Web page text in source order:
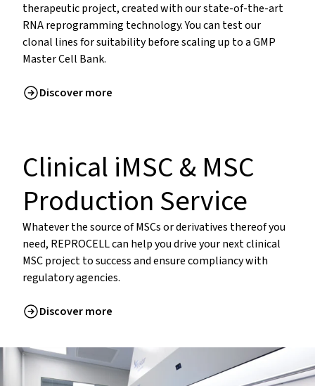
therapeutic project, created with our state-of-the-art
RNA reprogramming technology. You can test our
clonal lines for suitability before scaling up to a GMP
Master Cell Bank.
Discover more
Clinical iMSC & MSC
Production Service
Whatever the source of MSCs or derivatives thereof you
need, REPROCELL can help you drive your next clinical
MSC project to success and ensure compliancy with
regulatory agencies.
Discover more